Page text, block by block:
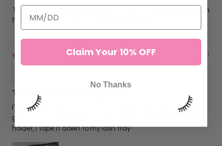
The wells are the perfect size and depth to keep glue fresh
for long periods. I love the sticky back as well!!
02/04/2021
The most convenient thing ever!
I’m scared to use finger glue rings because I’m afraid of
getting it in my clients hair but this is an awesome glue
holder, I tape it down to my lash tray
Claim Your 10% OFF
No Thanks